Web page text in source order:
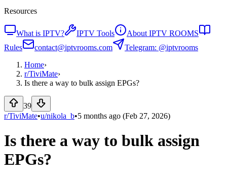
Resources
What is IPTV? IPTV Tools
About IPTV ROOMS
Rules
contact@iptvrooms.com
Telegram: @iptvrooms
Home›
r/TiviMate›
Is there a way to bulk assign EPGs?
39
r/TiviMate•u/nikola_b•5 months ago (Feb 27, 2026)
Is there a way to bulk assign
EPGs?